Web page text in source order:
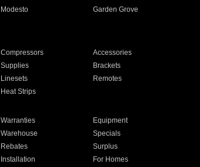
Modesto
Garden Grove
Compressors
Accessories
Supplies
Brackets
Linesets
Remotes
Heat Strips
Warranties
Equipment
Warehouse
Specials
Rebates
Surplus
Installation For Homes